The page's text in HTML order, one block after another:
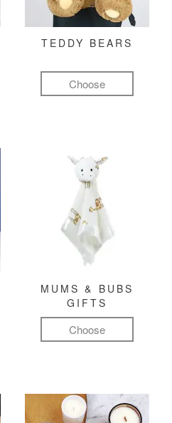
TEDDY BEARS
Choose
MUMS & BUBS
GIFTS
Choose